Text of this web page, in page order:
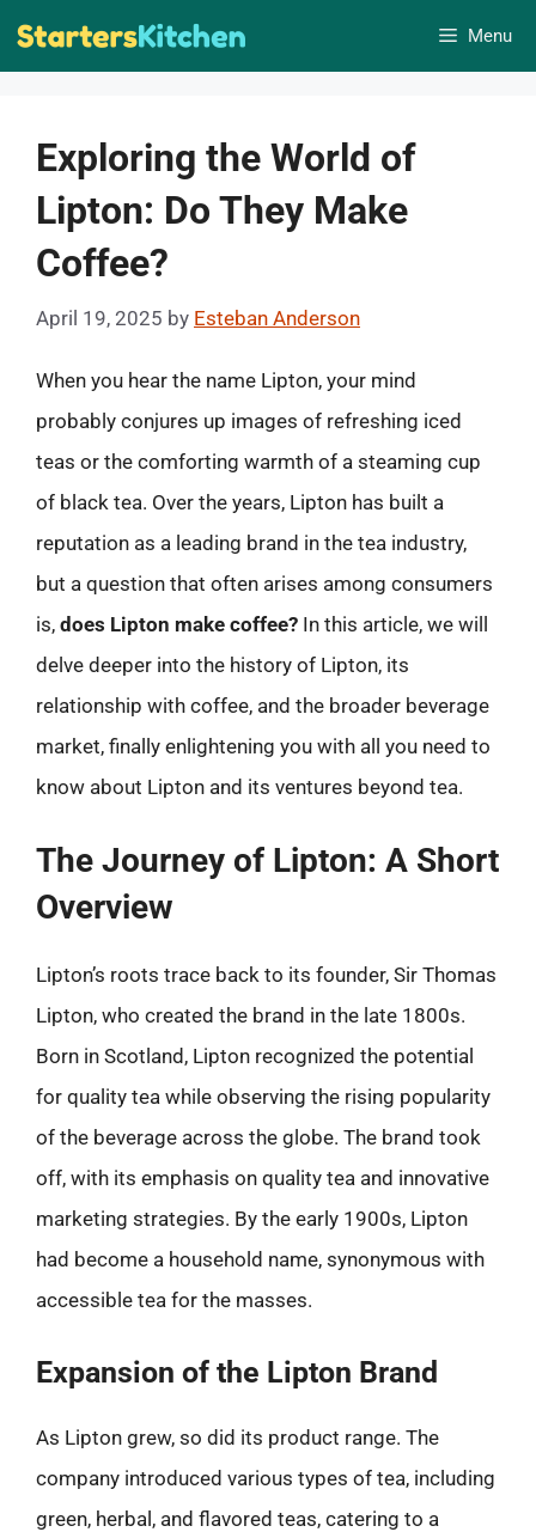
Skip
Menu
Exploring the World of
Lipton: Do They Make
Coffee?
April 19, 2025 by Esteban Anderson
When you hear the name Lipton, your mind
probably conjures up images of refreshing iced
teas or the comforting warmth of a steaming cup
of black tea. Over the years, Lipton has built a
reputation as a leading brand in the tea industry,
but a question that often arises among consumers
is, does Lipton make coffee? In this article, we will
delve deeper into the history of Lipton, its
relationship with coffee, and the broader beverage
market, finally enlightening you with all you need to
know about Lipton and its ventures beyond tea.
The Journey of Lipton: A Short
Overview
Lipton’s roots trace back to its founder, Sir Thomas
Lipton, who created the brand in the late 1800s.
Born in Scotland, Lipton recognized the potential
for quality tea while observing the rising popularity
of the beverage across the globe. The brand took
off, with its emphasis on quality tea and innovative
marketing strategies. By the early 1900s, Lipton
had become a household name, synonymous with
accessible tea for the masses.
Expansion of the Lipton Brand
As Lipton grew, so did its product range. The
company introduced various types of tea, including
green, herbal, and flavored teas, catering to a